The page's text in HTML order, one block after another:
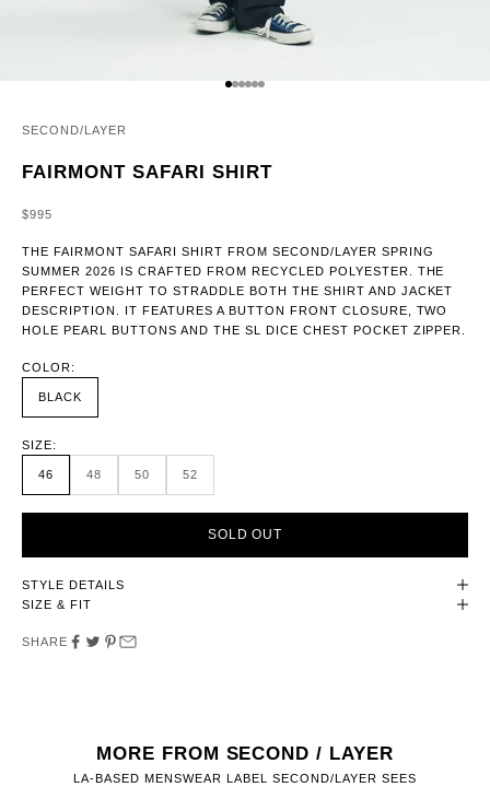
GO TO ITEM 1
GO TO ITEM 2
GO TO ITEM 3
GO TO ITEM 4
GO TO ITEM 5
GO TO ITEM 6
SECOND/LAYER
FAIRMONT SAFARI SHIRT
SALE PRICE
$995
THE FAIRMONT SAFARI SHIRT FROM SECOND/LAYER SPRING
SUMMER 2026 IS CRAFTED FROM RECYCLED POLYESTER. THE
PERFECT WEIGHT TO STRADDLE BOTH THE SHIRT AND JACKET
DESCRIPTION. IT FEATURES A BUTTON FRONT CLOSURE, TWO
HOLE PEARL BUTTONS AND THE SL DICE CHEST POCKET ZIPPER.
COLOR:
BLACK
SIZE:
46 48 50 52
SOLD OUT
STYLE DETAILS
SIZE & FIT
SHARE
MORE FROM SECOND / LAYER
LA-BASED MENSWEAR LABEL SECOND/LAYER SEES